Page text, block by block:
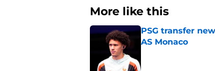
More like this
PSG transfer
AS Monaco